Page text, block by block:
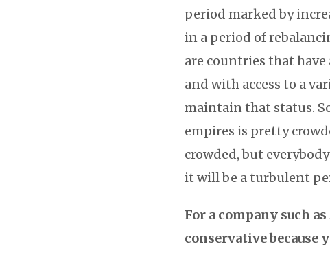
period marked by
in a period of
are countries that
and with access to a
maintain that status.
empires is pretty
crowded, but
it will be a turbulent
For a company such
conservative because